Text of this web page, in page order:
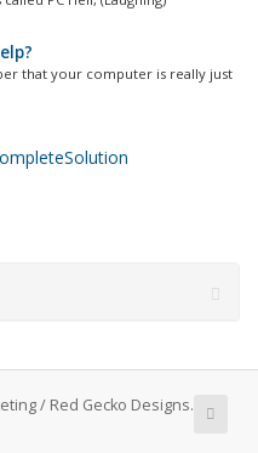
that your computer is really just
/ Red Gecko Designs.